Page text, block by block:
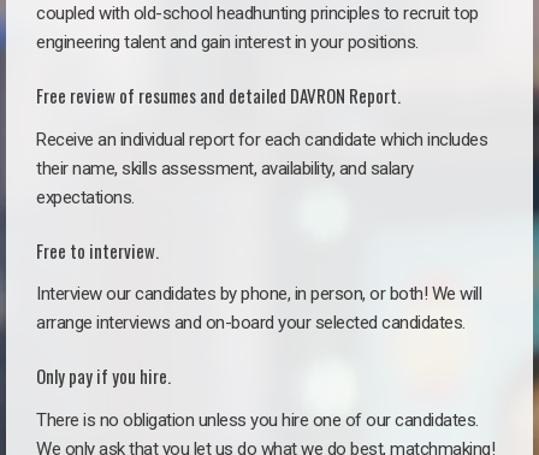
coupled with old-school headhunting principles to recruit top
engineering talent and gain interest in your positions.
Free review of resumes and detailed DAVRON Report.
Receive an individual report for each candidate which includes
their name, skills assessment, availability, and salary
expectations.
Free to interview.
Interview our candidates by phone, in person, or both! We will
arrange interviews and on-board your selected candidates.
Only pay if you hire.
There is no obligation unless you hire one of our candidates.
We only ask that you let us do what we do best, matchmaking!